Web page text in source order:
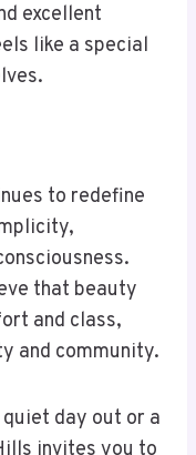
excellent
like a special
to redefine
that beauty
and class,
and community.
day out or a